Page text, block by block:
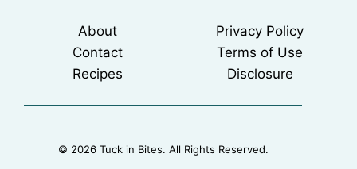
About
Contact
Recipes
Privacy Policy
Terms of Use
Disclosure
© 2026 Tuck in Bites. All Rights Reserved.